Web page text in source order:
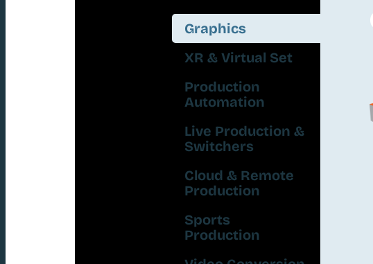
Graphics
XR & Virtual Set
Production
Automation
Live Production &
Switchers
Cloud & Remote
Production
Sports
Production